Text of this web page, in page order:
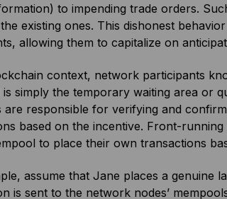
to impending trade orders.
existing ones. This dishonest
allowing them to capitalize on
context, network participants
is simply the temporary waiting area or
are responsible for verifying and
based on the incentive. Front-
to place their own transactions
assume that Jane places a
is sent to the network nodes’